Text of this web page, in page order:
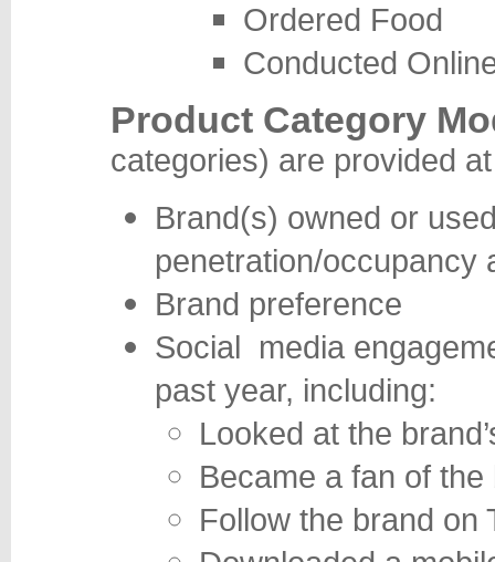
Ordered Food
Conducted
Product Category
categories) are provided
Brand(s) owned or
penetration/occupancy
Brand preference
Social media
past year, including:
Looked at the
Became a fan of
Follow the brand on